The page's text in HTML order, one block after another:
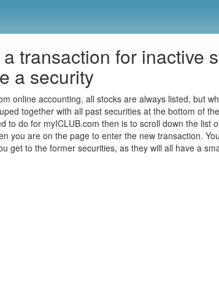
transaction for inactive
a security
online accounting, all stocks are always listed, but
together with all past securities at the bottom of
to do for myICLUB.com then is to scroll down the list
you are on the page to enter the new transaction.
get to the former securities, as they will all have a